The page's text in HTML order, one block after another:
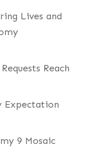
Lives and
Reach
Expectation
9 Mosaic